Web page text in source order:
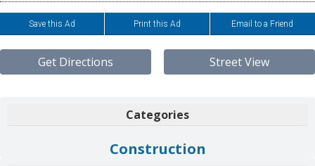
Save this Ad Print this Ad Email to a Friend
Get Directions Street View
Categories
Construction